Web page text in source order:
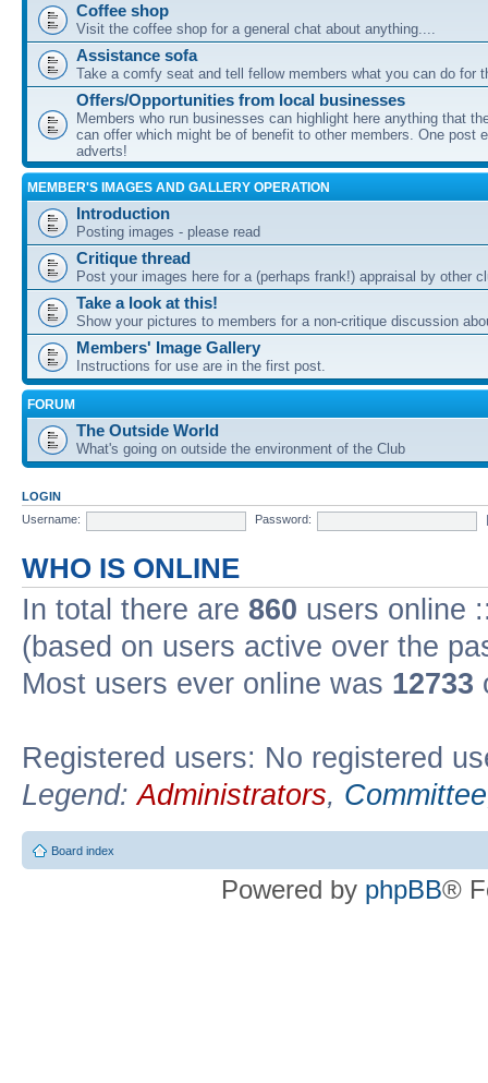
Coffee shop
Visit the coffee shop for a general chat about anything....
Assistance sofa
Take a comfy seat and tell fellow members what you can do for
Offers/Opportunities from local businesses
Members who run businesses can highlight here anything that
can offer which might be of benefit to other members. One post
adverts!
MEMBER'S IMAGES AND GALLERY OPERATION
Introduction
Posting images - please read
Critique thread
Post your images here for a (perhaps frank!) appraisal by other
Take a look at this!
Show your pictures to members for a non-critique discussion
Members' Image Gallery
Instructions for use are in the first post.
FORUM
The Outside World
What's going on outside the environment of the Club
LOGIN
Username:
Password:
WHO IS ONLINE
In total there are 860 users online
(based on users active over the
Most users ever online was 12733
Registered users: No registered
Legend:Administrators, Committee
Board index
Powered by phpBB®